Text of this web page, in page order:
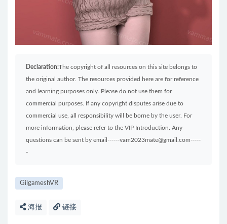
Declaration:The copyright of all resources on this site belongs to
the original author. The resources provided here are for reference
and learning purposes only. Please do not use them for
commercial purposes. If any copyright disputes arise due to
commercial use, all responsibility will be borne by the user. For
more information, please refer to the VIP Introduction. Any
questions can be sent by email------vam2023mate@gmail.com-----
-
GilgameshVR
海报 链接